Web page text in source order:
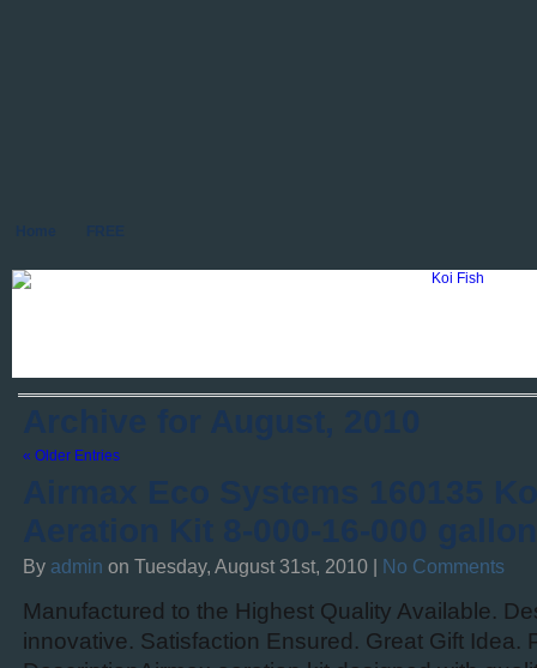
« Older Entries
By admin on Tuesday, August 31st, 2010 | No Comments
Manufactured to the Highest Quality Available.
innovative. Satisfaction Ensured. Great Gift Idea.